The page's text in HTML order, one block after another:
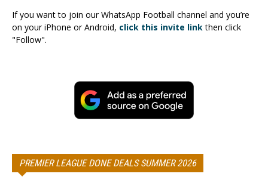
If you want to join our WhatsApp Football channel and you’re
on your iPhone or Android, click this invite linkthen click
"Follow".
PREMIER LEAGUE DONE DEALS SUMMER 2026